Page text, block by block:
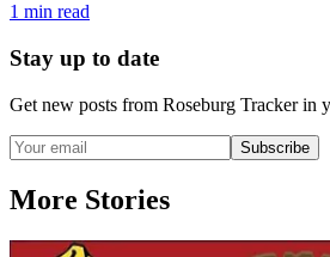
1 min read
Stay up to date
Get new posts from Roseburg Trackerin
Subscribe
More Stories